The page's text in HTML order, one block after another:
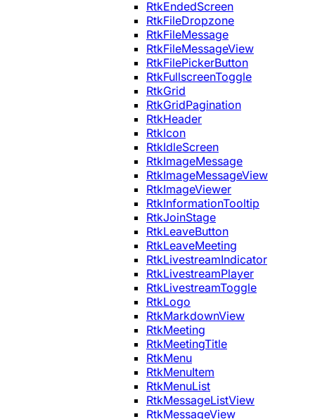
RtkEndedScreen
RtkFileDropzone
RtkFileMessage
RtkFileMessageView
RtkFilePickerButton
RtkFullscreenToggle
RtkGrid
RtkGridPagination
RtkHeader
RtkIcon
RtkIdleScreen
RtkImageMessage
RtkImageMessageView
RtkImageViewer
RtkInformationTooltip
RtkJoinStage
RtkLeaveButton
RtkLeaveMeeting
RtkLivestreamIndicator
RtkLivestreamPlayer
RtkLivestreamToggle
RtkLogo
RtkMarkdownView
RtkMeeting
RtkMeetingTitle
RtkMenu
RtkMenuItem
RtkMenuList
RtkMessageListView
RtkMessageView